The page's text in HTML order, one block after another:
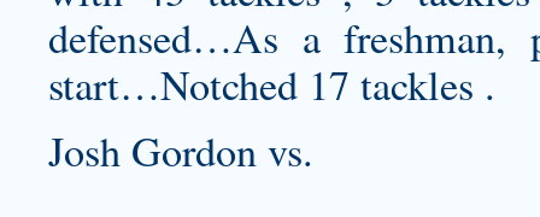
defensed…As a
start…Notched 17 tackles .
Josh Gordon vs.